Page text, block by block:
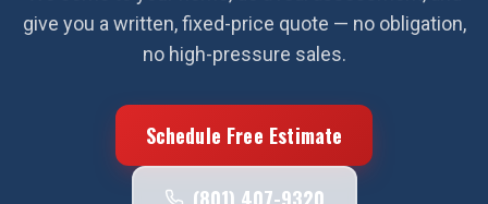
give you a written, fixed-price quote — no obligation,
no high-pressure sales.
Schedule Free Estimate